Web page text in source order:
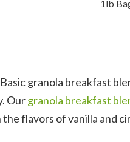
1lb
granola breakfast
Ourgranola breakfast
flavors of vanilla and